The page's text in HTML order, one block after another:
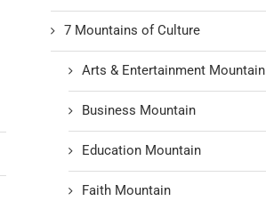
7 Mountains of Culture
Arts & Entertainment Mountain
Business Mountain
Education Mountain
Faith Mountain